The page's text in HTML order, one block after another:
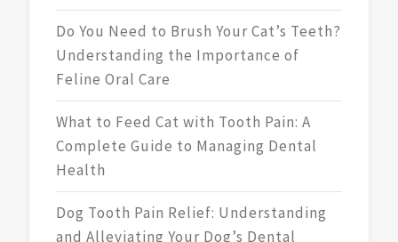
Do You Need to Brush Your Cat’s Teeth?
Understanding the Importance of
Feline Oral Care
What to Feed Cat with Tooth Pain: A
Complete Guide to Managing Dental
Health
Dog Tooth Pain Relief: Understanding
and Alleviating Your Dog’s Dental